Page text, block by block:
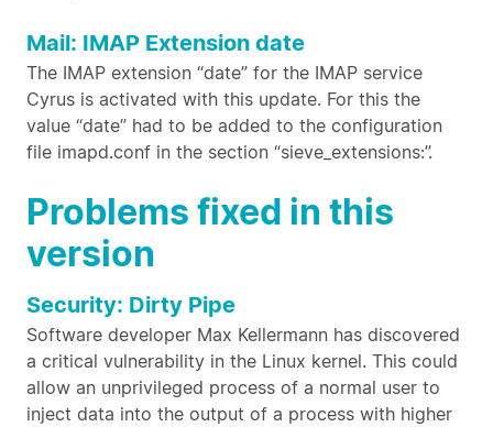
Mail: IMAP Extension date
The IMAP extension “date” for the IMAP service
Cyrus is activated with this update. For this the
value “date” had to be added to the configuration
file imapd.conf in the section “sieve_extensions:”.
Problems fixed in this
version
Security: Dirty Pipe
Software developer Max Kellermann has discovered
a critical vulnerability in the Linux kernel. This could
allow an unprivileged process of a normal user to
inject data into the output of a process with higher